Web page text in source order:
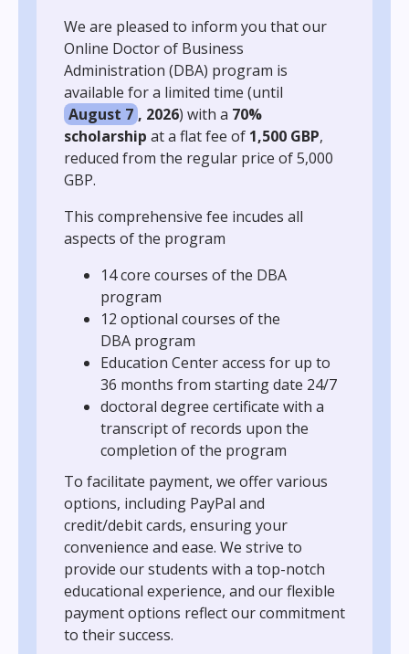
We are pleased to inform you that our
Online Doctor of Business
Administration (DBA) program is
available for a limited time (until
August 7 , 2026) with a 70%
scholarship at a flat fee of 1,500 GBP,
reduced from the regular price of 5,000
GBP.
This comprehensive fee incudes all
aspects of the program
14 core courses of the DBA
program
12 optional courses of the
DBA program
Education Center access for up to
36 months from starting date 24/7
doctoral degree certificate with a
transcript of records upon the
completion of the program
To facilitate payment, we offer various
options, including PayPal and
credit/debit cards, ensuring your
convenience and ease. We strive to
provide our students with a top-notch
educational experience, and our flexible
payment options reflect our commitment
to their success.